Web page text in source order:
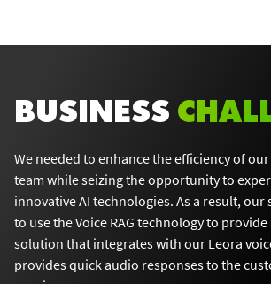
BUSINESS
We needed to enhance the efficiency of
team while seizing the opportunity to
innovative AI technologies. As a result, our
to use the Voice RAG technology to
solution that integrates with our Leora
provides quick audio responses to the